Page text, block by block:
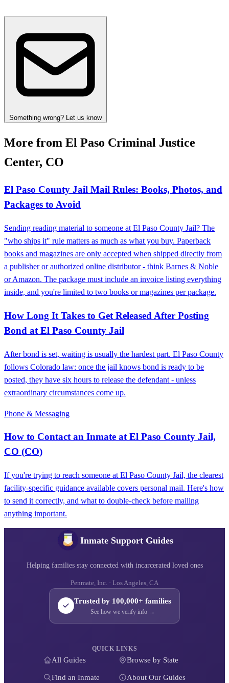
Something wrong? Let us know
More from El Paso Criminal Justice
Center, CO
El Paso County Jail Mail Rules: Books, Photos, and
Packages to Avoid
Sending reading material to someone at El Paso County Jail? The
"who ships it" rule matters as much as what you buy. Paperback
books and magazines are only accepted when shipped directly from
a publisher or authorized online distributor - think Barnes & Noble
or Amazon. The package must include an invoice listing everything
inside, and you're limited to two books or magazines per package.
How Long It Takes to Get Released After Posting
Bond at El Paso County Jail
After bond is set, waiting is usually the hardest part. El Paso County
follows Colorado law: once the jail knows bond is ready to be
posted, they have six hours to release the defendant - unless
extraordinary circumstances come up.
Phone & Messaging
How to Contact an Inmate at El Paso County Jail,
CO (CO)
If you're trying to reach someone at El Paso County Jail, the clearest
facility-specific guidance available covers personal mail. Here's how
to send it correctly, and what to double-check before mailing
anything important.
Inmate Support Guides
Helping families stay connected with incarcerated loved ones
Penmate, Inc. · Los Angeles, CA
Trusted by 100,000+ families
See how we verify info →
QUICK LINKS
All Guides Browse by State
Find an Inmate About Our Guides